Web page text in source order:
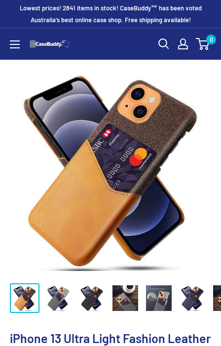
Lowest prices! 2841 items in stock! CaseBuddy™ has been voted
Australia's best online case shop. Free shipping available!
CaseBuddy
Australia
0
iPhone 13 Ultra Light Fashion Leather